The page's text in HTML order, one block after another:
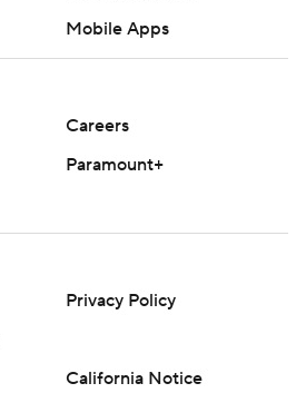
Mobile Apps
Careers
Paramount+
Privacy Policy
California Notice